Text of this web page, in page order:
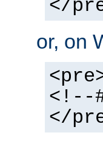
</
or, on
<!--
</